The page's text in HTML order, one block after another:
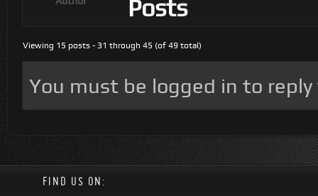
Posts
Viewing 15 posts - 31 through 45 (of 49 total)
You must be logged in to
FIND US ON: